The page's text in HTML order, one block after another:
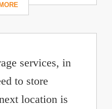
services, in
to store
location is